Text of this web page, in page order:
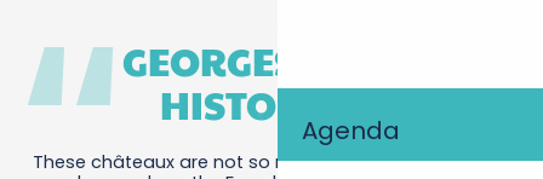
Agenda
GEORGES DUBY,
HISTORIAN.
These châteaux are not so much fortresses as dream